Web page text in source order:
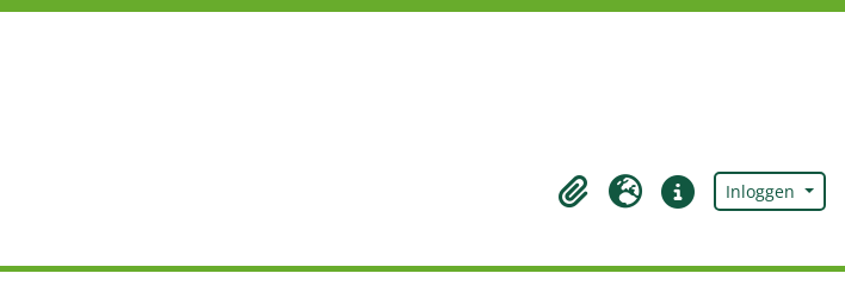
in browse page
Clipboard
Taal Quick linksInloggen